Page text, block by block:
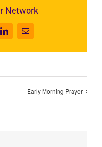
Network
LinkedInEmail
Early Morning Prayer